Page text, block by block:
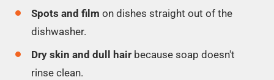
Spots and film on dishes straight out of the
dishwasher.
Dry skin and dull hairbecause soap doesn't
rinse clean.